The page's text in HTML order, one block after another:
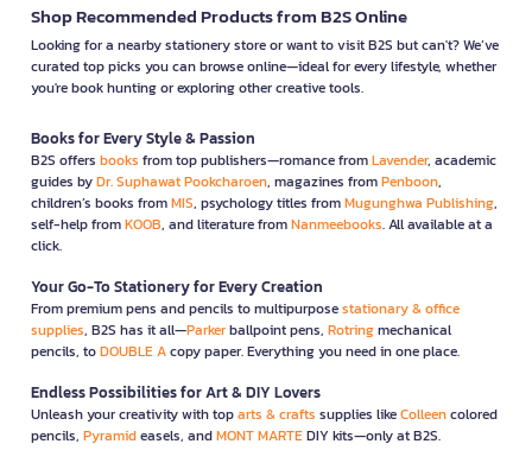
Shop Recommended Products from B2S Online
Looking for a nearby stationery store or want to visit B2S but can't? We’ve
curated top picks you can browse online—ideal for every lifestyle, whether
you're book hunting or exploring other creative tools.
Books for Every Style & Passion
B2S offers books from top publishers—romance fromLavender, academic
guides byDr. Suphawat Pookcharoen, magazines fromPenboon,
children’s books fromMIS, psychology titles fromMugunghwa Publishing,
self-help fromKOOB, and literature fromNanmeebooks. All available at a
click.
Your Go-To Stationery for Every Creation
From premium pens and pencils to multipurposestationary & office
supplies, B2S has it all—Parkerballpoint pens, Rotringmechanical
pencils, toDOUBLE Acopy paper. Everything you need in one place.
Endless Possibilities for Art & DIY Lovers
Unleash your creativity with toparts & crafts supplies likeColleencolored
pencils, Pyramideasels, andMONT MARTEDIY kits—only at B2S.